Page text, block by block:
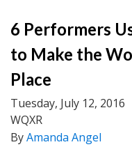
6 Performers
to Make the
Place
Tuesday, July 12, 2016
WQXR
ByAmanda Angel